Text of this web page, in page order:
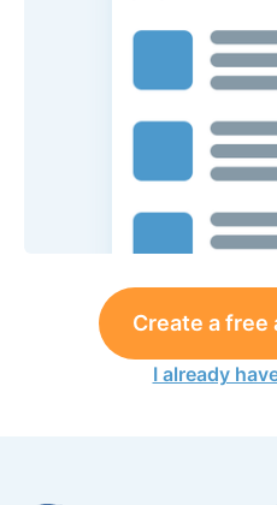
Create a free
I already